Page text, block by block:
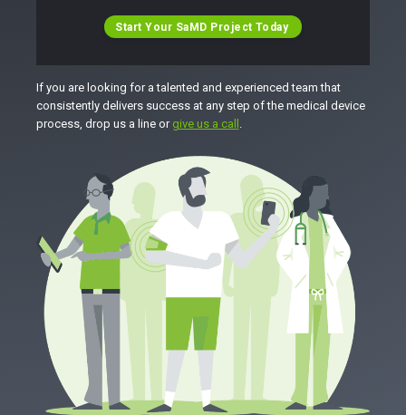
Start Your SaMD Project Today
If you are looking for a talented and experienced team that
consistently delivers success at any step of the medical device
process, drop us a line or give us a call .